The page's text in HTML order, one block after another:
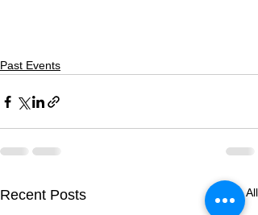
Past Events
Recent Posts See All